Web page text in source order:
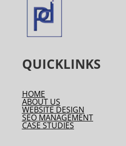
QUICKLINKS
HOME
ABOUT US
WEBSITE DESIGN
SEO MANAGEMENT
CASE STUDIES